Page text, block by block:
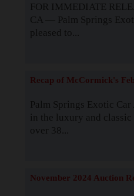
FOR IMMEDIATE
CA — Palm Springs
pleased to...
Recap of McCormick's
Palm Springs Exotic Car
in the luxury and classic
over 38...
November 2024 Auction